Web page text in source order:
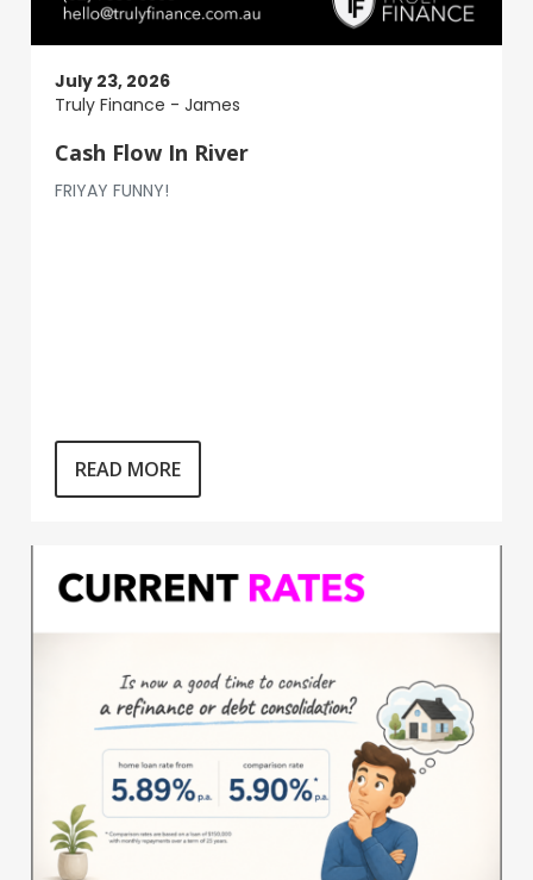
July 23, 2026
Truly Finance - James
Cash Flow In River
FRIYAY FUNNY!
READ MORE